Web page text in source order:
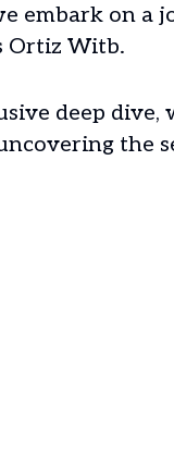
embark on a
Ortiz Witb.
deep dive,
the